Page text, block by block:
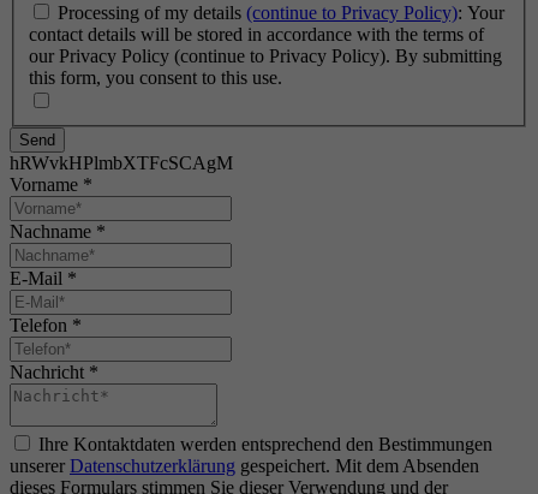
Processing of my details (continue to Privacy Policy): Your
contact details will be stored in accordance with the terms of
our Privacy Policy (continue to Privacy Policy). By submitting
this form, you consent to this use.
Send
hRWvkHPlmbXTFcSCAgM
Vorname *
Nachname *
E-Mail *
Telefon *
Nachricht *
Ihre Kontaktdaten werden entsprechend den Bestimmungen
unserer Datenschutzerklärung gespeichert. Mit dem Absenden
dieses Formulars stimmen Sie dieser Verwendung und der